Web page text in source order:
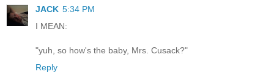
JACK 5:34 PM
I MEAN:
"yuh, so how's the baby, Mrs. Cusack?"
Reply